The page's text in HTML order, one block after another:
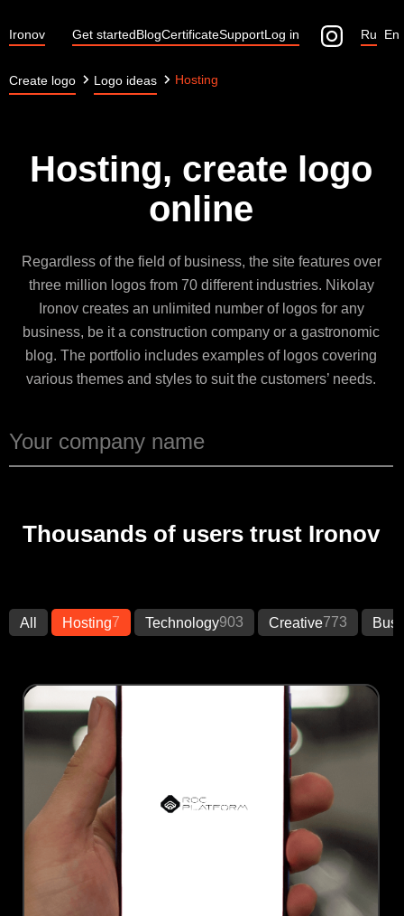
Ironov Get startedBlogCertificateSupportLog in En
Ru
Create logo Logo ideas Hosting
Hosting, create logo
online
Regardless of the field of business, the site features over
three million logos from 70 different industries. Nikolay
Ironov creates an unlimited number of logos for any
business, be it a construction company or a gastronomic
blog. The portfolio includes examples of logos covering
various themes and styles to suit the customers’ needs.
Thousands of users trust Ironov
All Hosting7 Technology903 Creative773